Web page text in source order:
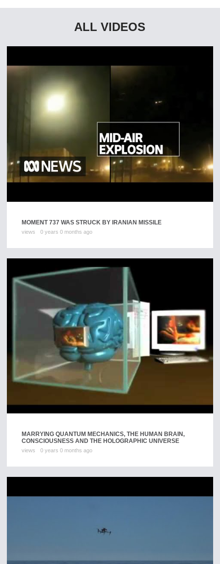
ALL VIDEOS
MOMENT 737 WAS STRUCK BY IRANIAN MISSILE
views 0 years 0 months ago
MARRYING QUANTUM MECHANICS, THE HUMAN BRAIN,
CONSCIOUSNESS AND THE HOLOGRAPHIC UNIVERSE
views 0 years 0 months ago